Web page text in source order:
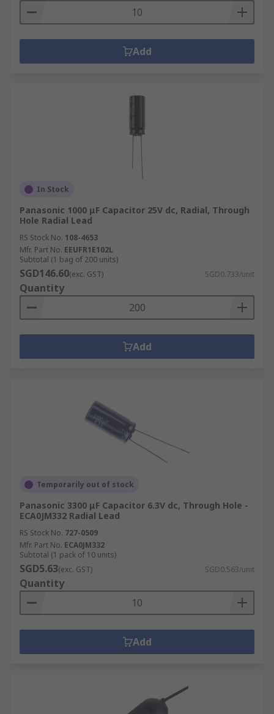
Add
In Stock
Panasonic 1000 μF Capacitor 25V dc, Radial, Through
Hole Radial Lead
RS Stock No. 108-4653
Mfr. Part No. EEUFR1E102L
Subtotal (1 bag of 200 units)
SGD146.60(exc. GST) SGD0.733/unit
Quantity
Add
Temporarily out of stock
Panasonic 3300 μF Capacitor 6.3V dc, Through Hole -
ECA0JM332 Radial Lead
RS Stock No. 727-0509
Mfr. Part No. ECA0JM332
Subtotal (1 pack of 10 units)
SGD5.63(exc. GST) SGD0.563/unit
Quantity
Add